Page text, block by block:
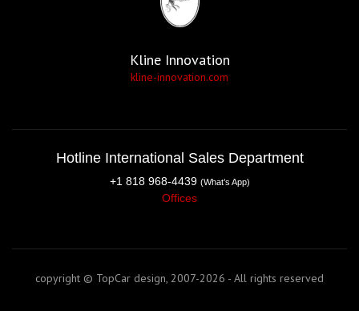
Kline Innovation
kline-innovation.com
Hotline International Sales Department
+1 818 968-4439 (What’s App)
Offices
copyright © TopCar design, 2007-2026 - All rights reserved